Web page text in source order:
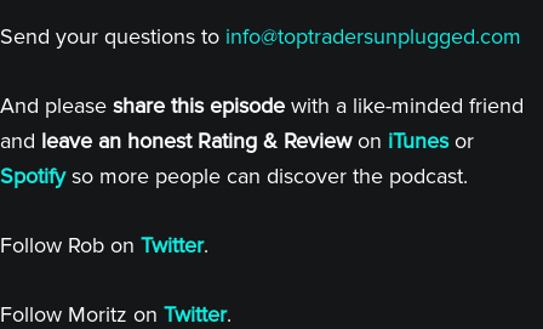
Send your questions to info@toptradersunplugged.com
And please share this episode with a like-minded friend
and leave an honest Rating & Reviewon iTunesor
Spotifyso more people can discover the podcast.
Follow Rob on Twitter.
Follow Moritz on Twitter.